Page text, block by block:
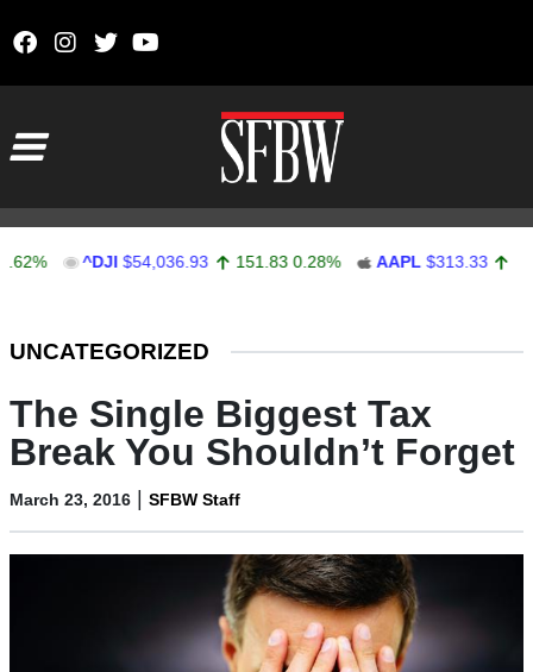
^DJI $54,036.93 151.83 0.28% AAPL $313.33 0.92
UNCATEGORIZED
The Single Biggest Tax
Break You Shouldn’t Forget
March 23, 2016 | SFBW Staff